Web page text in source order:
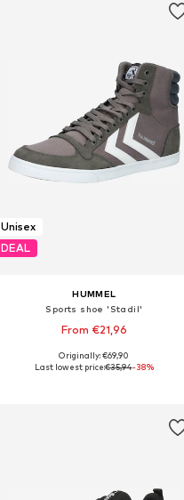
Unisex
DEAL
HUMMEL
Sports shoe 'Stadil'
From €21,96
+8
Available in many sizes
Originally: €69,90
Last lowest price:€35,94-38%